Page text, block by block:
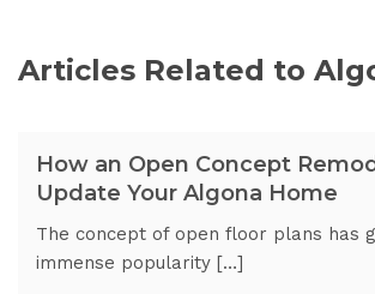
Articles Related to
How an Open Concept
Update Your Algona Home
The concept of open floor plans has
immense popularity […]